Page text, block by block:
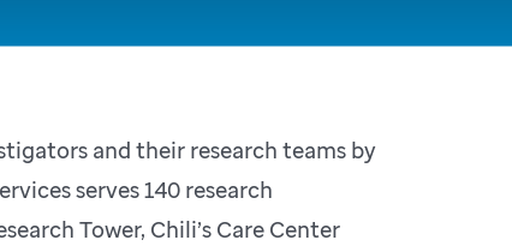
and their research teams by
serves 140 research
Tower, Chili’s Care Center